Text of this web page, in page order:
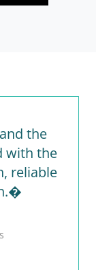
the
with the
reliable